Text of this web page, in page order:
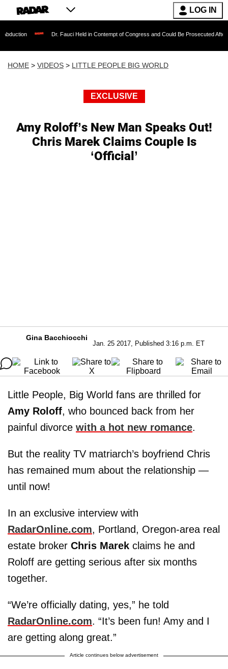
LOG IN
Dr. Fauci Held in Contempt of Congress and Could Be Prosecuted After Invoking the
HOME > VIDEOS > LITTLE PEOPLE BIG WORLD
EXCLUSIVE
Amy Roloff’s New Man Speaks Out!
Chris Marek Claims Couple Is
‘Official’
Gina Bacchiocchi
Jan. 25 2017, Published 3:16 p.m. ET
Little People, Big World fans are thrilled for
Amy Roloff, who bounced back from her
painful divorce with a hot new romance.
But the reality TV matriarch’s boyfriend Chris
has remained mum about the relationship —
until now!
In an exclusive interview with
RadarOnline.com, Portland, Oregon-area real
estate broker Chris Marek claims he and
Roloff are getting serious after six months
together.
“We’re officially dating, yes,” he told
RadarOnline.com. “It’s been fun! Amy and I
are getting along great.”
Article continues below advertisement